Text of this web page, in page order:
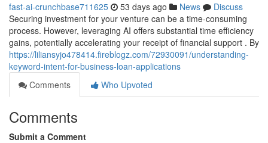
fast-ai-crunchbase711625 53 days ago News
Discuss
Securing investment for your venture can be a time-consuming
process. However, leveraging AI offers substantial time efficiency
gains, potentially accelerating your receipt of financial support . By
https://liliansyjo478414.fireblogz.com/72930091/understanding-
keyword-intent-for-business-loan-applications
Comments
Who Upvoted
Comments
Submit a Comment